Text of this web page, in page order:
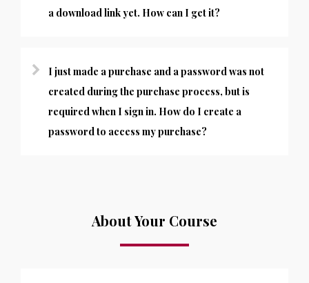
a download link yet. How can I get it?
I just made a purchase and a password was not
created during the purchase process, but is
required when I sign in. How do I create a
password to access my purchase?
About Your Course